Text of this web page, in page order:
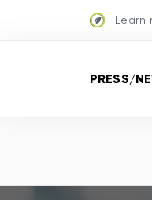
Learn
PRESS/